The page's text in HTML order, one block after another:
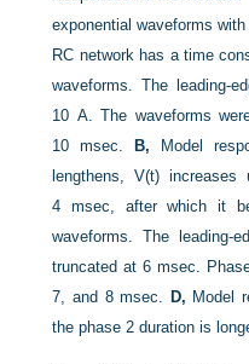
exponential waveforms
RC network has a time
waveforms. The leading-
10 A. The waveforms
10 msec.
B, Model
lengthens, V(t)
4 msec, after which it
waveforms. The
truncated at 6 msec.
7, and 8 msec. D, Model
the phase 2 duration is